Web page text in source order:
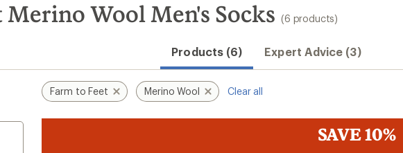
Merino Wool Men's Socks (6 products)
Products (6) Expert Advice (3)
Farm to Feet Merino Wool Clear all
SAVE 10%